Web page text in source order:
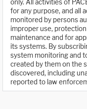
only. All activities of
for any purpose, and all
monitored by persons
improper use,
maintenance and for
its systems. By
system monitoring and
created by them on the
discovered, including
reported to law